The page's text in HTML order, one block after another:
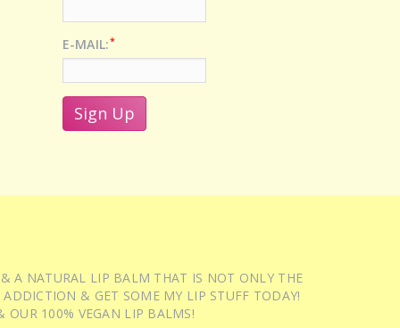
E-MAIL:*
A NATURAL LIP BALM THAT IS NOT ONLY THE
& GET SOME MY LIP STUFF TODAY!
100% VEGAN LIP BALMS!